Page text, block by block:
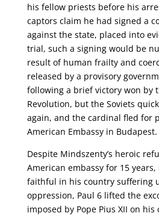
his fellow priests before his
captors claim he had signed a
against the state, placed into
trial, such a signing would be
result of human frailty and
released by a provisory
following a brief victory won by
Revolution, but the Soviets
again, and the cardinal fled for
American Embassy in Budapest.
Despite Mindszenty’s heroic
American embassy for 15
faithful in his country suffering
oppression, Paul 6 lifted the
imposed by Pope Pius XII on